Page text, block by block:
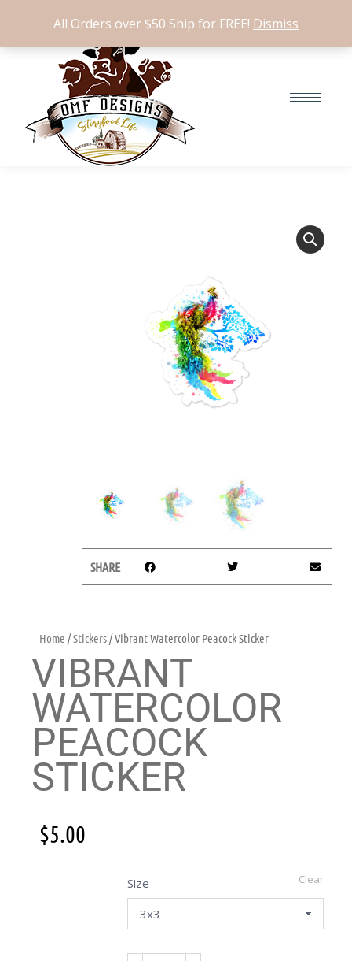
All Orders over $50 Ship for FREE! Dismiss
Home /Stickers/ Vibrant Watercolor Peacock Sticker
VIBRANT
WATERCOLOR
PEACOCK
STICKER
$5.00
Size Clear
SHARE